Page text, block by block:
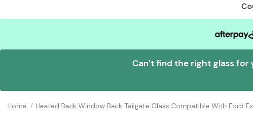
Can’t find the right glass
Home Heated Back Window Back Tailgate Glass Compatible With Ford